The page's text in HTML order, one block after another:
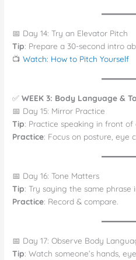
📅 Day 14: Try an Elevator Pitch
Tip: Prepare a 30-second intro
📺Watch: How to Pitch Yourself
✅WEEK 3: Body Language &
📅 Day 15: Mirror Practice
Tip: Practice speaking in front of
Practice: Focus on posture, eye
📅 Day 16: Tone Matters
Tip: Try saying the same
Practice: Record & compare.
📅 Day 17: Observe Body
Tip: Watch someone’s hands,